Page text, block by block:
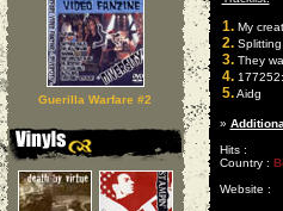
Guerilla Warfare #2
1.My
2.Splitting
3.They
4.
5.Aidg
»
Hits :
Country :
Website :